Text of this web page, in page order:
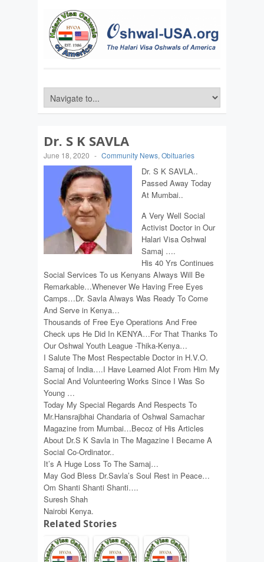
Dr. S K SAVLA
June 18, 2020 - Community News, Obituaries
Dr. S K SAVLA..
Passed Away Today
At Mumbai..
A Very Well Social
Activist Doctor in Our
Halari Visa Oshwal
Samaj ….
His 40 Yrs Continues
Social Services To us Kenyans Always Will Be
Remarkable…Whenever We Having Free Eyes
Camps…Dr. Savla Always Was Ready To Come
And Serve in Kenya…
Thousands of Free Eye Operations And Free
Check ups He Did In KENYA…For That Thanks To
Our Oshwal Youth League -Thika-Kenya…
I Salute The Most Respectable Doctor in H.V.O.
Samaj of India….I Have Learned Alot From Him My
Social And Volunteering Works Since I Was So
Young …
Today My Special Regards And Respects To
Mr.Hansrajbhai Chandaria of Oshwal Samachar
Magazine from Mumbai…Becoz of His Articles
About Dr.S K Savla in The Magazine I Became A
Social Co-Ordinator..
It’s A Huge Loss To The Samaj…
May God Bless Dr.Savla’s Soul Rest in Peace…
Om Shanti Shanti Shanti….
Suresh Shah
Nairobi Kenya.
Related Stories